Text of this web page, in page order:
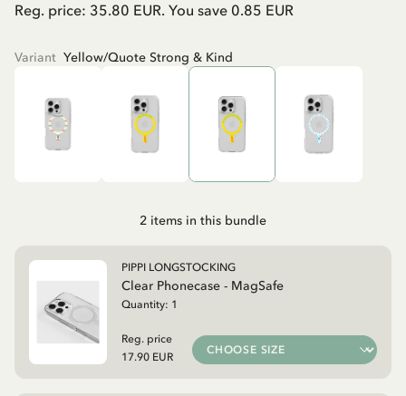
Reg. price: 35.80 EUR. You save 0.85 EUR
Variant Yellow/Quote Strong & Kind
2 items in this bundle
Clear Phonecase - MagSafe
PIPPI LONGSTOCKING
Quantity: 1
Reg. price
17.90 EUR